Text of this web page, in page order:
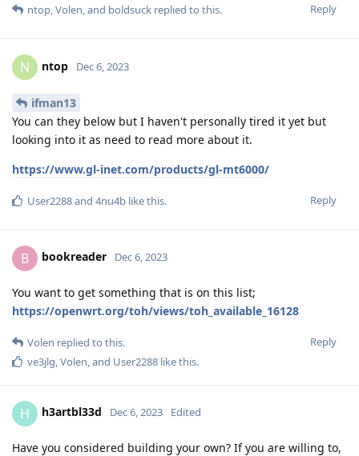
Reply
ntop,Volen, and boldsuck replied to this.
N ntop Dec 6, 2023
ifman13
You can they below but I haven't personally tired it yet but
looking into it as need to read more about it.
https://www.gl-inet.com/products/gl-mt6000/
Reply
User2288and 4nu4b like this.
B bookreader Dec 6, 2023
You want to get something that is on this list;
https://openwrt.org/toh/views/toh_available_16128
Reply
Volen replied to this.
ve3jlg Volen , and User2288 like this.
H h3artbl33d Dec 6, 2023 Edited
Have you considered building your own? If you are willing to,